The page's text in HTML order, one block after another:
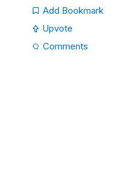
Add Bookmark
Upvote
Comments